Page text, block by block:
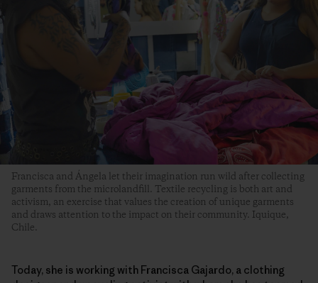
Francisca and Ángela let their imagination run wild after collecting
garments from the microlandfill. Textile recycling is both art and
activism, an exercise that values the creation of unique garments
and draws attention to the impact on their community. Iquique,
Chile.
Today, she is working with Francisca Gajardo, a clothing